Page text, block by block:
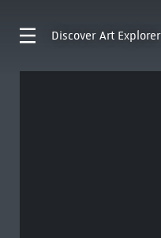
Discover Art Explorer